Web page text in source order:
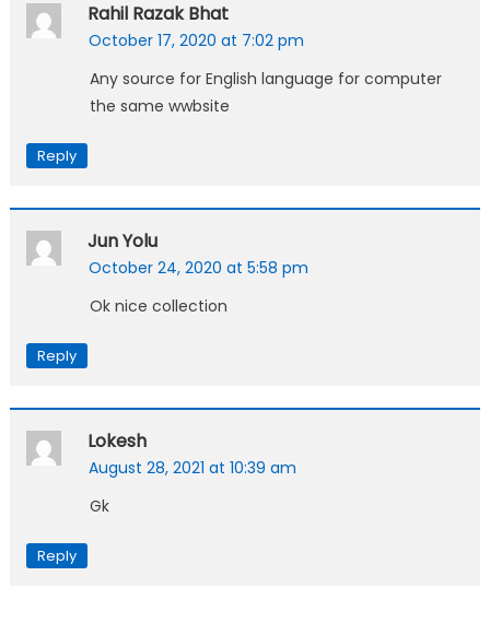
Rahil Razak Bhat
October 17, 2020 at 7:02 pm
Any source for English language for computer
the same wwbsite
Reply
Jun Yolu
October 24, 2020 at 5:58 pm
Ok nice collection
Reply
Lokesh
August 28, 2021 at 10:39 am
Gk
Reply